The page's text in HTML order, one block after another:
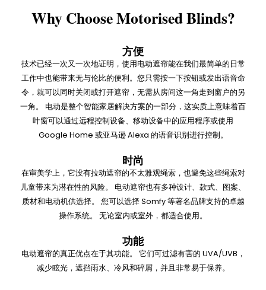
Why Choose Motorised Blinds?
方便
技术已经一次又一次地证明，使用电动遮帘能在我们最简单的日常
工作中也能带来无与伦比的便利。您只需按一下按钮或发出语音命
令，就可以同时关闭或打开遮帘，无需从房间这一角走到窗户的另
一角。 电动是整个智能家居解决方案的一部分，这实质上意味着百
叶窗可以通过远程控制设备、移动设备中的应用程序或使用
Google Home 或亚马逊 Alexa 的语音识别进行控制。
时尚
在审美学上，它没有拉动遮帘的不太雅观绳索，也避免这些绳索对
儿童带来为潜在性的风险。 电动遮帘也有多种设计、款式、图案、
质材和电动机供选择。 您可以选择 Somfy 等著名品牌支持的卓越
操作系统。 无论室内或室外，都适合使用。
功能
电动遮帘的真正优点在于其功能。 它们可过滤有害的 UVA/UVB，
减少眩光，遮挡雨水、冷风和碎屑，并且非常易于保养。